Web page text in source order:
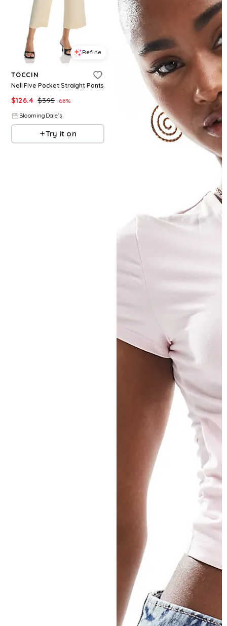
Refine
TOCCIN
Nell Five Pocket Straight Pants
$126.4 $395 68%
BloomingDale's
Try it on